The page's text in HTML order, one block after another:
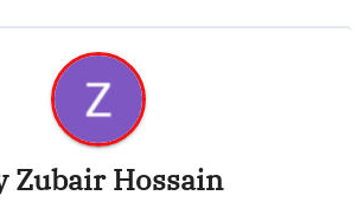
Zubair Hossain